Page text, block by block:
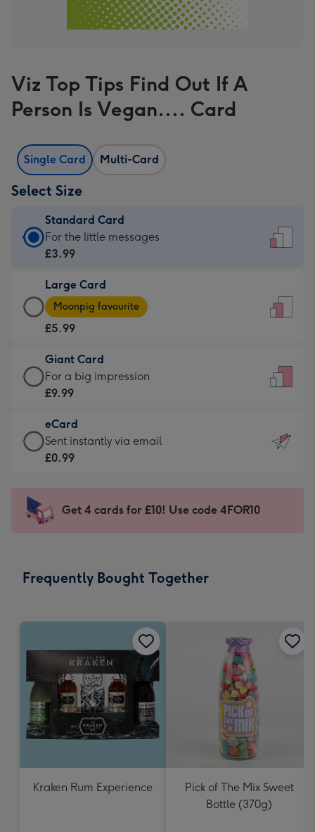
Viz Top Tips Find Out If A
Person Is Vegan.... Card
Single Card Multi-Card
Select Size
Standard Card
Standard
Card
£3.99
-
For
little
messages
-
132
x
185
For the little messages
£3.99
Large Card
Large
Card
-
£5.99
-
Moonpig
-
Dimensions:
205
mm
Moonpig favourite
£5.99
Giant Card
Giant
Card
£9.99
-
For
impression
-
x
For a big impression
£9.99
eCard
eCard
-
Sent
instantly
Sent instantly via email
£0.99
Get 4 cards for £10! Use code 4FOR10
Frequently Bought Together
Kraken Rum Experience
Pick of The Mix Sweet
Bottle (370g)